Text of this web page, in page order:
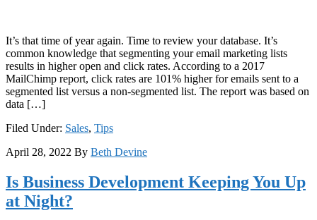
It’s that time of year again. Time to review your database. It’s
common knowledge that segmenting your email marketing lists
results in higher open and click rates. According to a 2017
MailChimp report, click rates are 101% higher for emails sent to a
segmented list versus a non-segmented list. The report was based on
data […]
Filed Under: Sales, Tips
April 28, 2022 By Beth Devine
Is Business Development Keeping You Up
at Night?